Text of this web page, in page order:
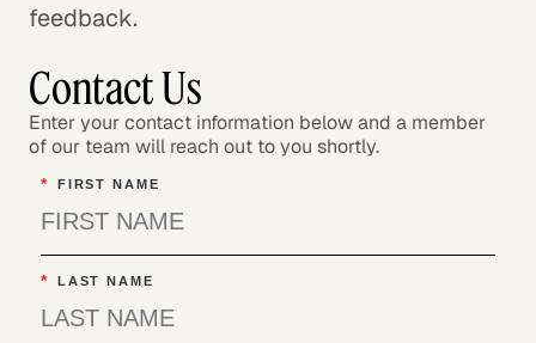
feedback.
Contact Us
Enter your contact information below and a member
of our team will reach out to you shortly.
* FIRST NAME
* LAST NAME